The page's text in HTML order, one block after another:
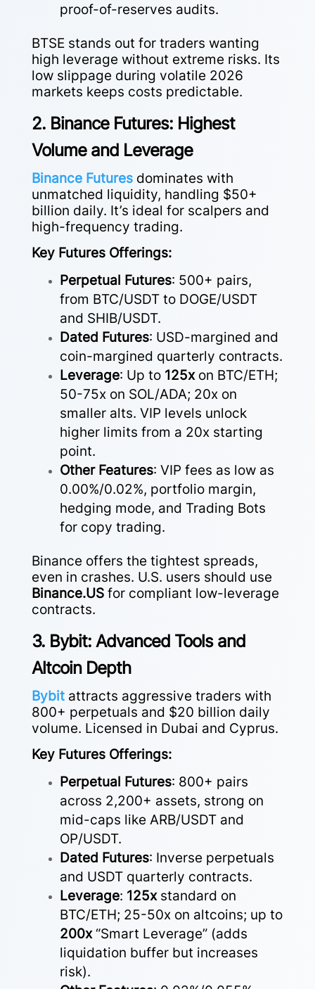
proof-of-reserves audits.
BTSE stands out for traders wanting
high leverage without extreme risks. Its
low slippage during volatile 2026
markets keeps costs predictable.
2. Binance Futures: Highest
Volume and Leverage
Binance Futuresdominates with
unmatched liquidity, handling $50+
billion daily. It’s ideal for scalpers and
high-frequency trading.
Key Futures Offerings:
Perpetual Futures: 500+ pairs,
from BTC/USDT to DOGE/USDT
and SHIB/USDT.
Dated Futures: USD-margined and
coin-margined quarterly contracts.
Leverage: Up to 125xon BTC/ETH;
50-75x on SOL/ADA; 20x on
smaller alts. VIP levels unlock
higher limits from a 20x starting
point.
Other Features: VIP fees as low as
0.00%/0.02%, portfolio margin,
hedging mode, and Trading Bots
for copy trading.
Binance offers the tightest spreads,
even in crashes. U.S. users should use
Binance.USfor compliant low-leverage
contracts.
3. Bybit: Advanced Tools and
Altcoin Depth
Bybitattracts aggressive traders with
800+ perpetuals and $20 billion daily
volume. Licensed in Dubai and Cyprus.
Key Futures Offerings:
Perpetual Futures: 800+ pairs
across 2,200+ assets, strong on
mid-caps like ARB/USDT and
OP/USDT.
Dated Futures: Inverse perpetuals
and USDT quarterly contracts.
Leverage: 125xstandard on
BTC/ETH; 25-50x on altcoins; up to
200x“Smart Leverage” (adds
liquidation buffer but increases
risk).